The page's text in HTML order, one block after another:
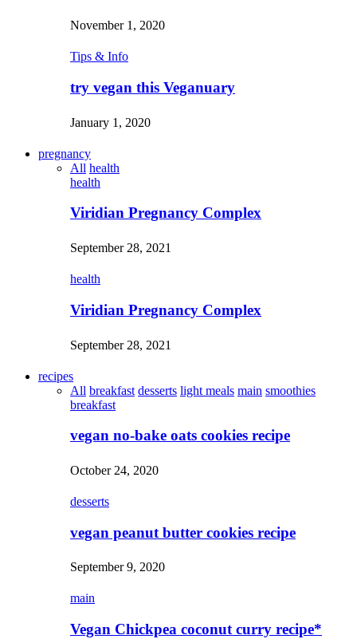
November 1, 2020
Tips & Info
try vegan this Veganuary
January 1, 2020
pregnancy
All health
health
Viridian Pregnancy Complex
September 28, 2021
health
Viridian Pregnancy Complex
September 28, 2021
recipes
All breakfast desserts light meals main smoothies
breakfast
vegan no-bake oats cookies recipe
October 24, 2020
desserts
vegan peanut butter cookies recipe
September 9, 2020
main
Vegan Chickpea coconut curry recipe*